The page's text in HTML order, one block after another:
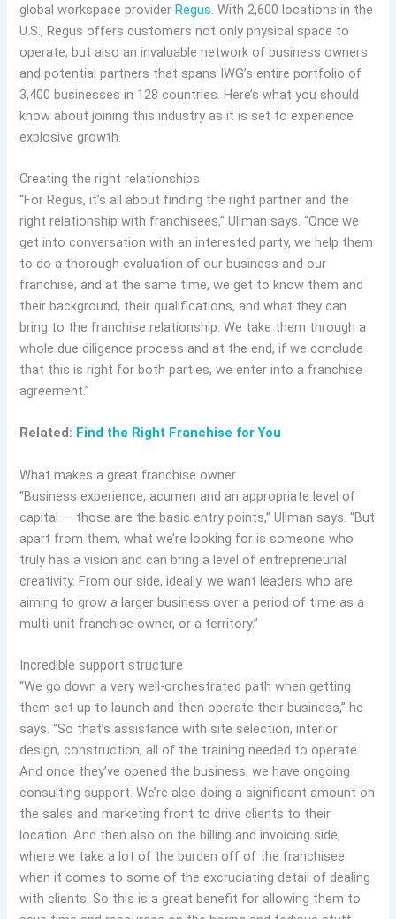
global workspace providerRegus. With 2,600 locations in the
U.S., Regus offers customers not only physical space to
operate, but also an invaluable network of business owners
and potential partners that spans IWG’s entire portfolio of
3,400 businesses in 128 countries. Here’s what you should
know about joining this industry as it is set to experience
explosive growth.
Creating the right relationships
“​​For Regus, it’s all about finding the right partner and the
right relationship with franchisees,” Ullman says. “Once we
get into conversation with an interested party, we help them
to do a thorough evaluation of our business and our
franchise, and at the same time, we get to know them and
their background, their qualifications, and what they can
bring to the franchise relationship. We take them through a
whole due diligence process and at the end, if we conclude
that this is right for both parties, we enter into a franchise
agreement.”
Related: Find the Right Franchise for You
What makes a great franchise owner
“Business experience, acumen and an appropriate level of
capital — those are the basic entry points,” Ullman says. “But
apart from them, what we’re looking for is someone who
truly has a vision and can bring a level of entrepreneurial
creativity. From our side, ideally, we want leaders who are
aiming to grow a larger business over a period of time as a
multi-unit franchise owner, or a territory.”
Incredible support structure
“We go down a very well-orchestrated path when getting
them set up to launch and then operate their business,” he
says. “So that’s assistance with site selection, interior
design, construction, all of the training needed to operate.
And once they’ve opened the business, we have ongoing
consulting support. We’re also doing a significant amount on
the sales and marketing front to drive clients to their
location. And then also on the billing and invoicing side,
where we take a lot of the burden off of the franchisee
when it comes to some of the excruciating detail of dealing
with clients. So this is a great benefit for allowing them to